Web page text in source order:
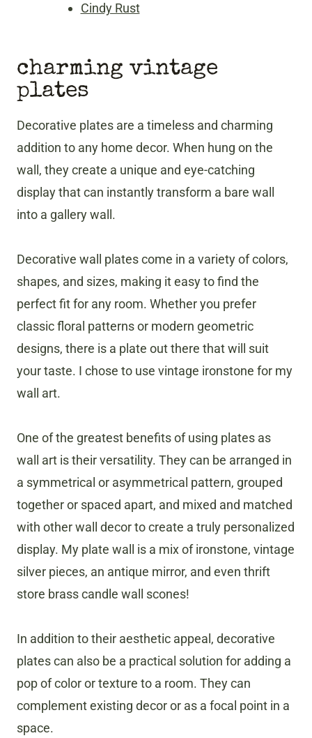
Cindy Rust
charming vintage
plates
Decorative plates are a timeless and charming
addition to any home decor. When hung on the
wall, they create a unique and eye-catching
display that can instantly transform a bare wall
into a gallery wall.
Decorative wall plates come in a variety of colors,
shapes, and sizes, making it easy to find the
perfect fit for any room. Whether you prefer
classic floral patterns or modern geometric
designs, there is a plate out there that will suit
your taste. I chose to use vintage ironstone for my
wall art.
One of the greatest benefits of using plates as
wall art is their versatility. They can be arranged in
a symmetrical or asymmetrical pattern, grouped
together or spaced apart, and mixed and matched
with other wall decor to create a truly personalized
display. My plate wall is a mix of ironstone, vintage
silver pieces, an antique mirror, and even thrift
store brass candle wall scones!
In addition to their aesthetic appeal, decorative
plates can also be a practical solution for adding a
pop of color or texture to a room. They can
complement existing decor or as a focal point in a
space.